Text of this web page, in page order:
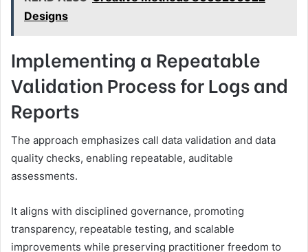
Designs
Implementing a Repeatable
Validation Process for Logs and
Reports
The approach emphasizes call data validation and data
quality checks, enabling repeatable, auditable
assessments.
It aligns with disciplined governance, promoting
transparency, repeatable testing, and scalable
improvements while preserving practitioner freedom to